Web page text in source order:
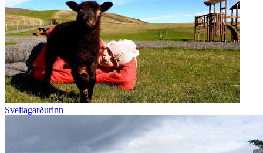
Sveitagarðurinn